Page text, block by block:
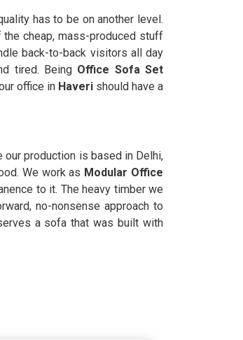
has to be on another level.
cheap, mass-produced stuff
back-to-back visitors all day
tired. Being Office Sofa Set
office in Haveri should have a
production is based in Delhi,
We work as Modular Office
to it. The heavy timber we
no-nonsense approach to
a sofa that was built with